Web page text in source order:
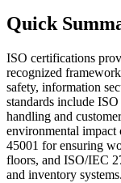
Quick
ISO certifications
recognized
safety, information
standards include
handling and
environmental impact
45001 for ensuring
floors, and ISO/IEC
and inventory systems.